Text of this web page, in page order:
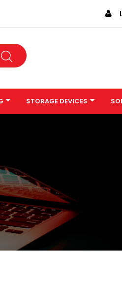
STORAGE DEVICES